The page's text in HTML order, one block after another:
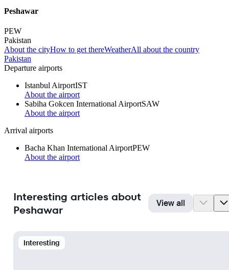
Peshawar
PEW
Pakistan
About the cityHow to get thereWeatherAll about the country
Pakistan
Departure airports
Istanbul AirportIST
About the airport
Sabiha Gokcen International AirportSAW
About the airport
Arrival airports
Bacha Khan International AirportPEW
About the airport
Interesting articles about
Peshawar
View all
Interesting